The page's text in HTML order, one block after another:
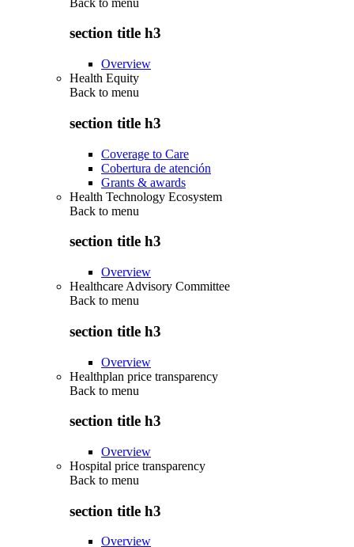
section title h3
Overview
Health Equity
Back to menu
section title h3
Coverage to Care
Cobertura de atención
Grants & awards
Health Technology Ecosystem
Back to menu
section title h3
Overview
Healthcare Advisory Committee
Back to menu
section title h3
Overview
Healthplan price transparency
Back to menu
section title h3
Overview
Hospital price transparency
Back to menu
section title h3
Overview